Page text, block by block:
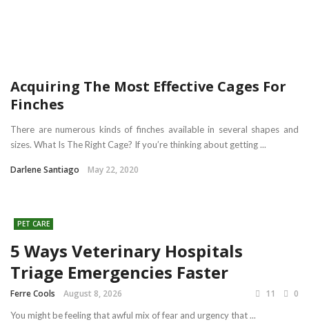
Acquiring The Most Effective Cages For
Finches
There are numerous kinds of finches available in several shapes and
sizes. What Is The Right Cage? If you’re thinking about getting ...
Darlene Santiago May 22, 2020
PET CARE
5 Ways Veterinary Hospitals
Triage Emergencies Faster
Ferre Cools August 8, 2026 11 0
You might be feeling that awful mix of fear and urgency that ...